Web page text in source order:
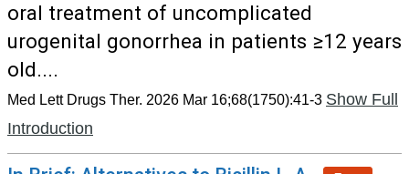
oral treatment of uncomplicated
urogenital gonorrhea in patients ≥12 years
old....
Med Lett Drugs Ther. 2026 Mar 16;68(1750):41-3 Show Full
Introduction